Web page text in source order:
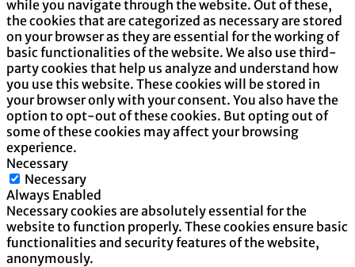
while you navigate through the website. Out of these,
the cookies that are categorized as necessary are stored
on your browser as they are essential for the working of
basic functionalities of the website. We also use third-
party cookies that help us analyze and understand how
you use this website. These cookies will be stored in
your browser only with your consent. You also have the
option to opt-out of these cookies. But opting out of
some of these cookies may affect your browsing
experience.
Necessary
Necessary
Always Enabled
Necessary cookies are absolutely essential for the
website to function properly. These cookies ensure basic
functionalities and security features of the website,
anonymously.